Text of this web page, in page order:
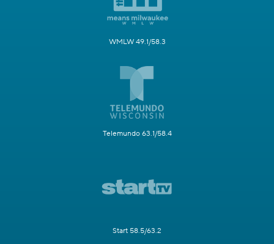
WMLW 49.1/58.3
Telemundo 63.1/58.4
Start 58.5/63.2